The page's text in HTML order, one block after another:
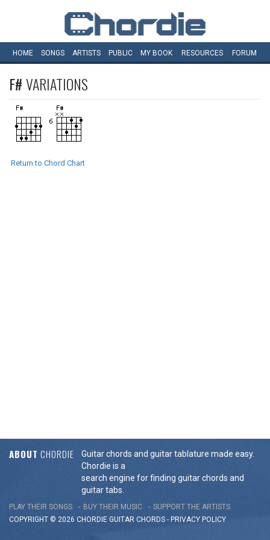
HOME SONGS ARTISTS PUBLIC MY BOOK RESOURCES FORUM
F#VARIATIONS
Return to Chord Chart
ABOUT CHORDIE
Guitar chords and guitar tablature made easy.
Chordie is a
search engine for finding guitar chords and
guitar tabs.
PLAY THEIR SONGS BUY THEIR MUSIC
SUPPORT THE ARTISTS
COPYRIGHT © 2026 CHORDIE GUITAR CHORDS - PRIVACY POLICY